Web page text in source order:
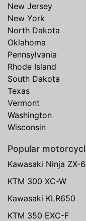
New Jersey
New York
North Dakota
Oklahoma
Pennsylvania
Rhode Island
South Dakota
Texas
Vermont
Washington
Wisconsin
Popular
Kawasaki Ninja ZX-
KTM 300 XC-W
Kawasaki KLR650
KTM 350 EXC-F